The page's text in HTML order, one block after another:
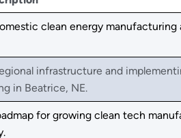
clean energy
infrastructure and
in Beatrice, NE.
for growing clean tech